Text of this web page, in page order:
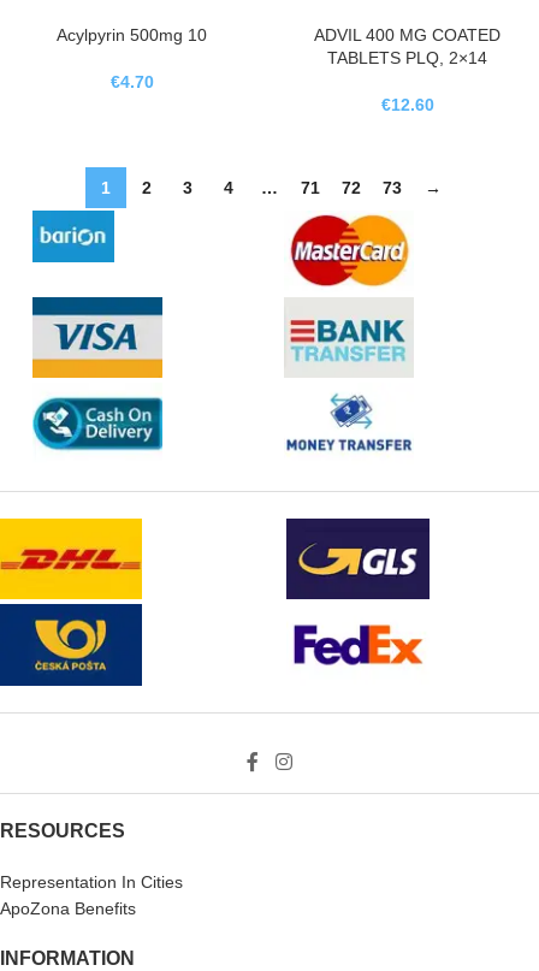
Acylpyrin 500mg 10
€4.70
ADVIL 400 MG COATED
TABLETS PLQ, 2×14
€12.60
1 2 3 4 … 71 72 73 →
RESOURCES
Representation In Cities
ApoZona Benefits
INFORMATION